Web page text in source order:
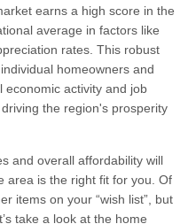
earns a high score in the
average in factors like
rates. This robust
homeowners and
economic activity and job
the region's prosperity
and overall affordability will
area is the right fit for you. Of
items on your “wish list”, but
take a look at the home